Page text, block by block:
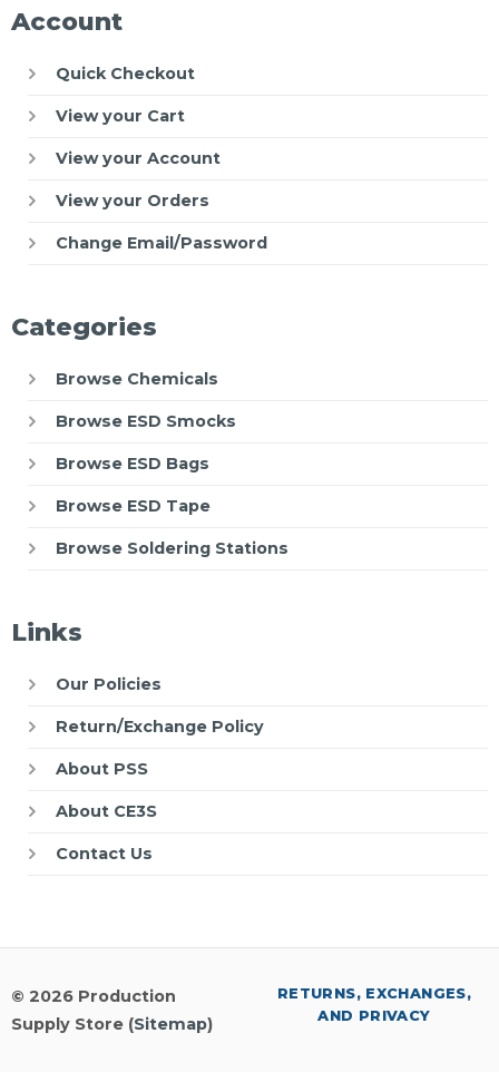
Account
Quick Checkout
View your Cart
View your Account
View your Orders
Change Email/Password
Categories
Browse Chemicals
Browse ESD Smocks
Browse ESD Bags
Browse ESD Tape
Browse Soldering Stations
Links
Our Policies
Return/Exchange Policy
About PSS
About CE3S
Contact Us
© 2026 Production
Supply Store (Sitemap)
RETURNS, EXCHANGES,
AND PRIVACY